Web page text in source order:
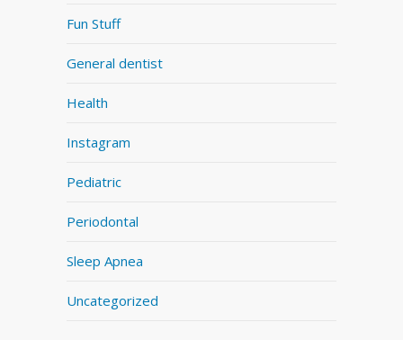
Fun Stuff
General dentist
Health
Instagram
Pediatric
Periodontal
Sleep Apnea
Uncategorized